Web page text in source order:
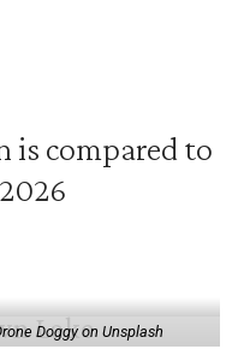
is compared to
Doggy on Unsplash